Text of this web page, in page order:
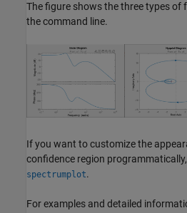
The figure shows the three types of
the command line.
If you want to customize the
confidence region
spectrumplot.
For examples and detailed